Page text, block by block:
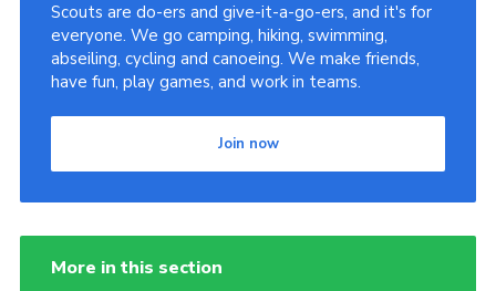
Scouts are do-ers and give-it-a-go-ers, and it's for
everyone. We go camping, hiking, swimming,
abseiling, cycling and canoeing. We make friends,
have fun, play games, and work in teams.
Join now
More in this section